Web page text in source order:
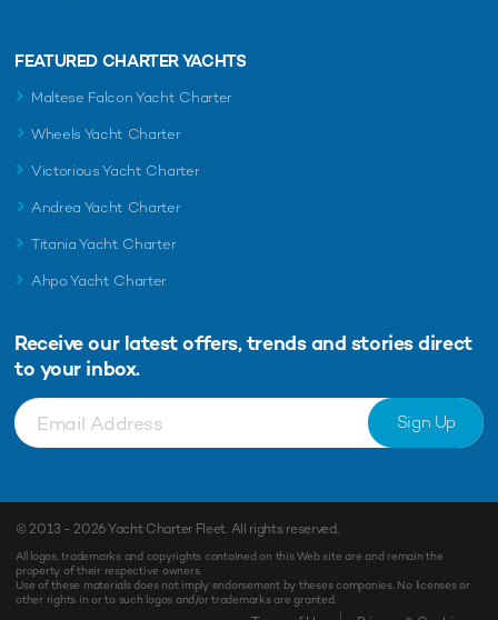
Enquiry Shortlist
FEATURED CHARTER YACHTS
Maltese Falcon Yacht Charter
Wheels Yacht Charter
Victorious Yacht Charter
Andrea Yacht Charter
Titania Yacht Charter
Ahpo Yacht Charter
Receive our latest offers, trends and stories direct
to your inbox.
Sign Up
© 2013 - 2026Yacht Charter Fleet. All rights reserved.
All logos, trademarks and copyrights contained on this Web site are and remain the
property of their respective owners.
Use of these materials does not imply endorsement by theses companies. No licenses or
other rights in or to such logos and/or trademarks are granted.